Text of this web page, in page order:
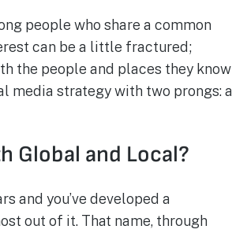
people who share a common
can be a little fractured;
the people and places they know
media strategy with two prongs: a
Global and Local?
and you’ve developed a
out of it. That name, through